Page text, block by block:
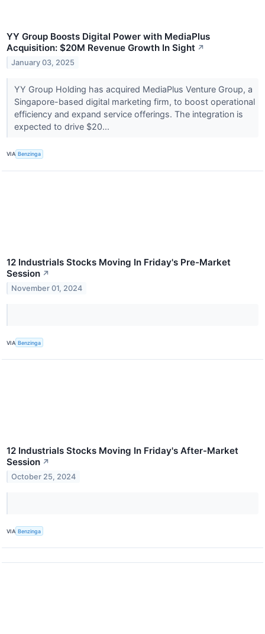
YY Group Boosts Digital Power with MediaPlus
Acquisition: $20M Revenue Growth In Sight ↗
January 03, 2025
YY Group Holding has acquired MediaPlus Venture Group, a
Singapore-based digital marketing firm, to boost operational
efficiency and expand service offerings. The integration is
expected to drive $20...
VIA Benzinga
12 Industrials Stocks Moving In Friday's Pre-Market
Session ↗
November 01, 2024
VIA Benzinga
12 Industrials Stocks Moving In Friday's After-Market
Session ↗
October 25, 2024
VIA Benzinga